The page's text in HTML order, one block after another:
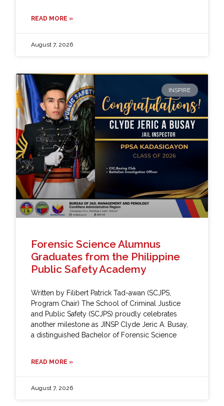
READ MORE »
August 7, 2026
INSPIRE
Forensic Science Alumnus
Graduates from the Philippine
Public Safety Academy
Written by Filibert Patrick Tad-awan (SCJPS,
Program Chair) The School of Criminal Justice
and Public Safety (SCJPS) proudly celebrates
another milestone as JINSP Clyde Jeric A. Busay,
a distinguished Bachelor of Forensic Science
READ MORE »
August 7, 2026